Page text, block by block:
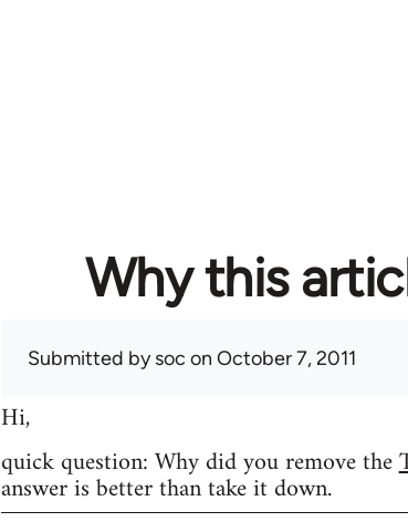
Why this
Submitted bysoc on October 7, 2011
Hi,
quick question: Why did you remove the
answer is better than take it down.